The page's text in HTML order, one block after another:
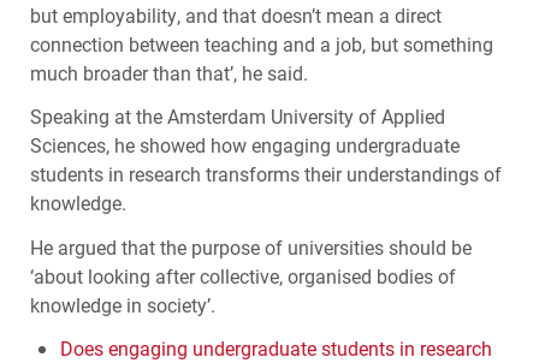
but employability, and that doesn’t mean a direct
connection between teaching and a job, but something
much broader than that’, he said.
Speaking at the Amsterdam University of Applied
Sciences, he showed how engaging undergraduate
students in research transforms their understandings of
knowledge.
He argued that the purpose of universities should be
‘about looking after collective, organised bodies of
knowledge in society’.
Does engaging undergraduate students in research